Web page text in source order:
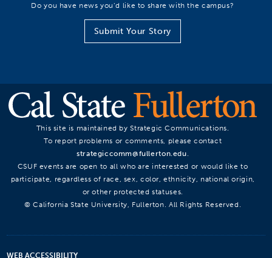
Do you have news you’d like to share with the campus?
Submit Your Story
This site is maintained by Strategic Communications.
To report problems or comments, please contact
strategiccomm@fullerton.edu
CSUF events are open to all who are interested or would like to
participate, regardless of race, sex, color, ethnicity, national origin,
or other protected statuses.
© California State University, Fullerton. All Rights Reserved.
WEB ACCESSIBILITY